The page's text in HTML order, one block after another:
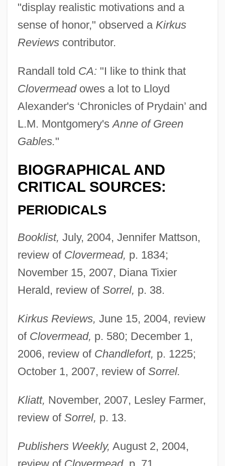
"display realistic motivations and a
sense of honor," observed a Kirkus
Reviewscontributor.
Randall told CA: "I like to think that
Clovermeadowes a lot to Lloyd
Alexander's ‘Chronicles of Prydain’ and
L.M. Montgomery'sAnne of Green
Gables."
BIOGRAPHICAL AND
CRITICAL SOURCES:
PERIODICALS
Booklist, July, 2004, Jennifer Mattson,
review of Clovermead, p. 1834;
November 15, 2007, Diana Tixier
Herald, review of Sorrel, p. 38.
Kirkus Reviews, June 15, 2004, review
of Clovermead, p. 580; December 1,
2006, review of Chandlefort, p. 1225;
October 1, 2007, review of Sorrel.
Kliatt, November, 2007, Lesley Farmer,
review of Sorrel, p. 13.
Publishers Weekly, August 2, 2004,